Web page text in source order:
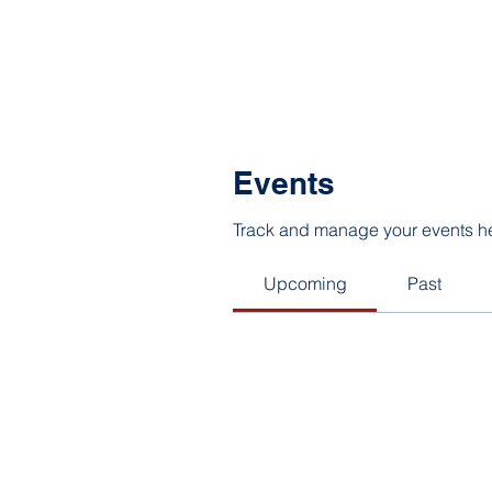
Events
Track and manage your events
Upcoming Past